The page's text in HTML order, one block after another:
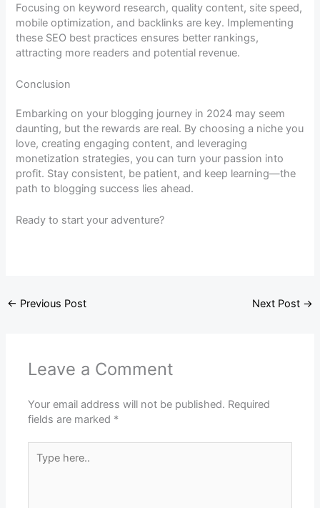
Focusing on keyword research, quality content, site speed,
mobile optimization, and backlinks are key. Implementing
these SEO best practices ensures better rankings,
attracting more readers and potential revenue.
Conclusion
Embarking on your blogging journey in 2024 may seem
daunting, but the rewards are real. By choosing a niche you
love, creating engaging content, and leveraging
monetization strategies, you can turn your passion into
profit. Stay consistent, be patient, and keep learning—the
path to blogging success lies ahead.
Ready to start your adventure?
← Previous Post Next Post →
Leave a Comment
Your email address will not be published. Required
fields are marked *
here..